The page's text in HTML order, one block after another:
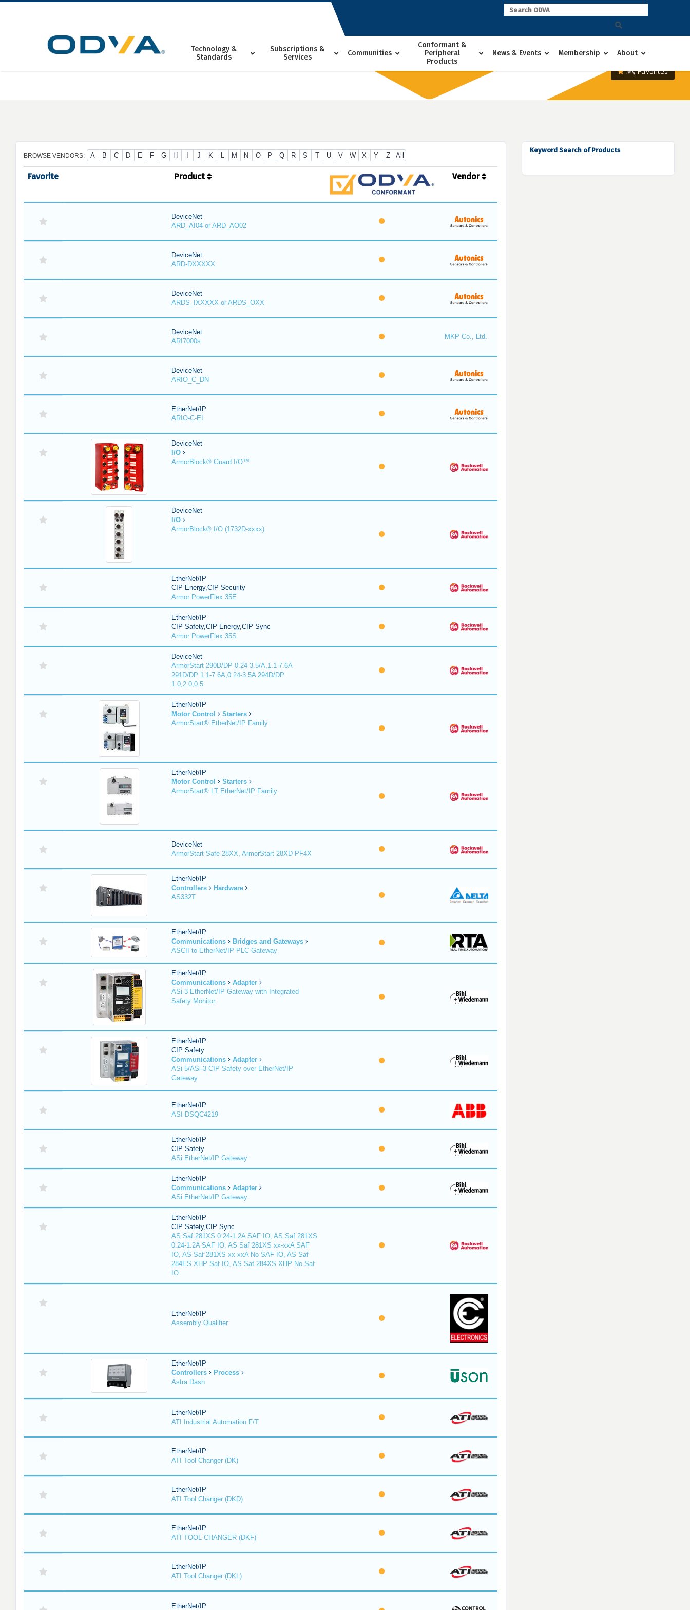
Skip
Technology &
Standards
Subscriptions &
Services
Communities
Conformant &
Peripheral
Products
News & Events Membership About
My Favorites
BROWSE VENDORS: A B C D E F G H J K L M N O P Q R S T U V W X Y Z All
Favorite Product Vendor
DeviceNet
ARD_AI04 or ARD_AO02
DeviceNet
ARD-DXXXXX
DeviceNet
ARDS_IXXXXX or ARDS_OXX
DeviceNet
ARI7000s
MKP Co., Ltd.
DeviceNet
ARIO_C_DN
EtherNet/IP
ARIO-C-EI
DeviceNet
I/O
ArmorBlock® Guard I/O™
DeviceNet
I/O
ArmorBlock® I/O (1732D-xxxx)
EtherNet/IP
CIP Energy,CIP Security
Armor PowerFlex 35E
EtherNet/IP
CIP Safety,CIP Energy,CIP Sync
Armor PowerFlex 35S
DeviceNet
ArmorStart 290D/DP 0.24-3.5/A,1.1-7.6A
291D/DP 1.1-7.6A,0.24-3.5A 294D/DP
1.0,2.0,0.5
EtherNet/IP
Motor Control
Starters
ArmorStart® EtherNet/IP Family
EtherNet/IP
Motor Control
Starters
ArmorStart® LT EtherNet/IP Family
DeviceNet
ArmorStart Safe 28XX, ArmorStart 28XD PF4X
EtherNet/IP
Controllers
Hardware
AS332T
EtherNet/IP
Communications
Bridges and Gateways
ASCII to EtherNet/IP PLC Gateway
EtherNet/IP
Communications
Adapter
ASi-3 EtherNet/IP Gateway with Integrated
Safety Monitor
EtherNet/IP
CIP Safety
Communications
Adapter
ASi-5/ASi-3 CIP Safety over EtherNet/IP
Gateway
EtherNet/IP
ASI-DSQC4219
EtherNet/IP
CIP Safety
ASi EtherNet/IP Gateway
EtherNet/IP
Communications
Adapter
ASi EtherNet/IP Gateway
EtherNet/IP
CIP Safety,CIP Sync
AS Saf 281XS 0.24-1.2A SAF IO, AS Saf 281XS
0.24-1.2A SAF IO, AS Saf 281XS xx-xxA SAF
IO, AS Saf 281XS xx-xxA No SAF IO, AS Saf
284ES XHP Saf IO, AS Saf 284XS XHP No Saf
IO
EtherNet/IP
Assembly Qualifier
EtherNet/IP
Controllers
Process
Astra Dash
EtherNet/IP
ATI Industrial Automation F/T
EtherNet/IP
ATI Tool Changer (DK)
EtherNet/IP
ATI Tool Changer (DKD)
EtherNet/IP
ATI TOOL CHANGER (DKF)
EtherNet/IP
ATI Tool Changer (DKL)
EtherNet/IP
Keyword Search of Products